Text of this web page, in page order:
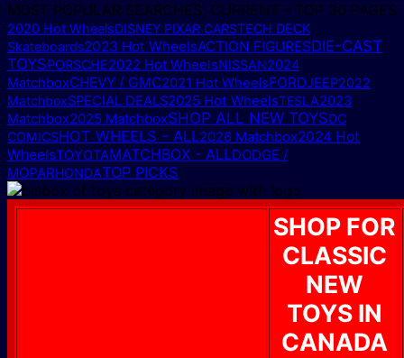
MOST POPULAR SEARCHES, CURRENT – TOP 30 PAGES
2020 Hot WheelsDISNEY PIXAR CARSTECH DECK
Skateboards2023 Hot WheelsACTION FIGURESDIE-CAST
TOYSPORSCHE2022 Hot WheelsNISSAN2024
MatchboxCHEVY / GMC2021 Hot WheelsFORDJEEP2022
MatchboxSPECIAL DEALS2025 Hot WheelsTESLA2023
Matchbox2025 MatchboxSHOP ALL NEW TOYSDC
COMICSHOT WHEELS - ALL2026 Matchbox2024 Hot
WheelsTOYOTAMATCHBOX - ALLDODGE /
MOPARHONDATOP PICKS
SHOP FOR
CLASSIC
NEW
TOYS IN
CANADA